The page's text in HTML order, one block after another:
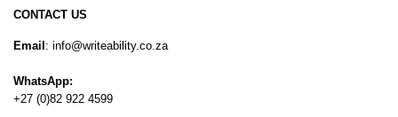
CONTACT US
Email : info@writeability.co.za
WhatsApp:
+27 (0)82 922 4599